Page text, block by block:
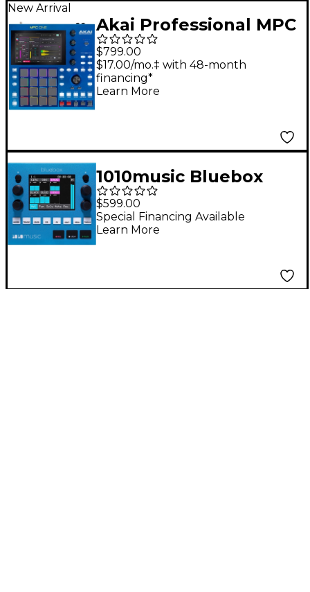
New Arrival
Akai Professional MPC
One G2 Standalone
Music Production
Center
$799.00
$17.00/mo.‡ with 48-month
financing*
Learn More
1010music Bluebox
Compact Digital Mixer
& Recorder
$599.00
Special Financing Available
Learn More